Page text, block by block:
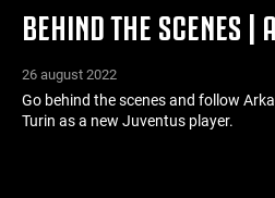
BEHIND THE SCENES |
26 august 2022
Go behind the scenes and follow
Turin as a new Juventus player.